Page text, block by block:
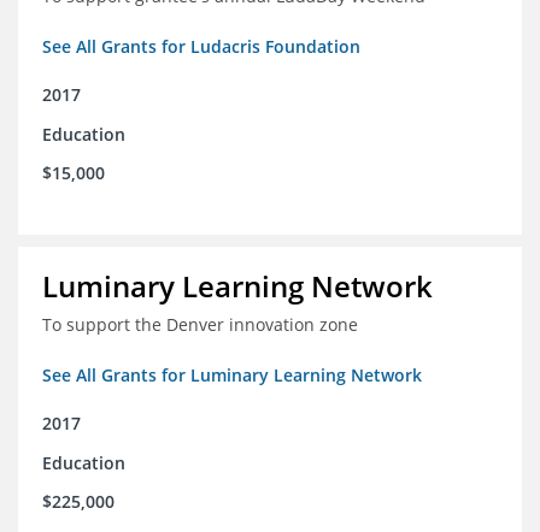
See All Grants for Ludacris Foundation
2017
Education
$15,000
Luminary Learning Network
To support the Denver innovation zone
See All Grants for Luminary Learning Network
2017
Education
$225,000